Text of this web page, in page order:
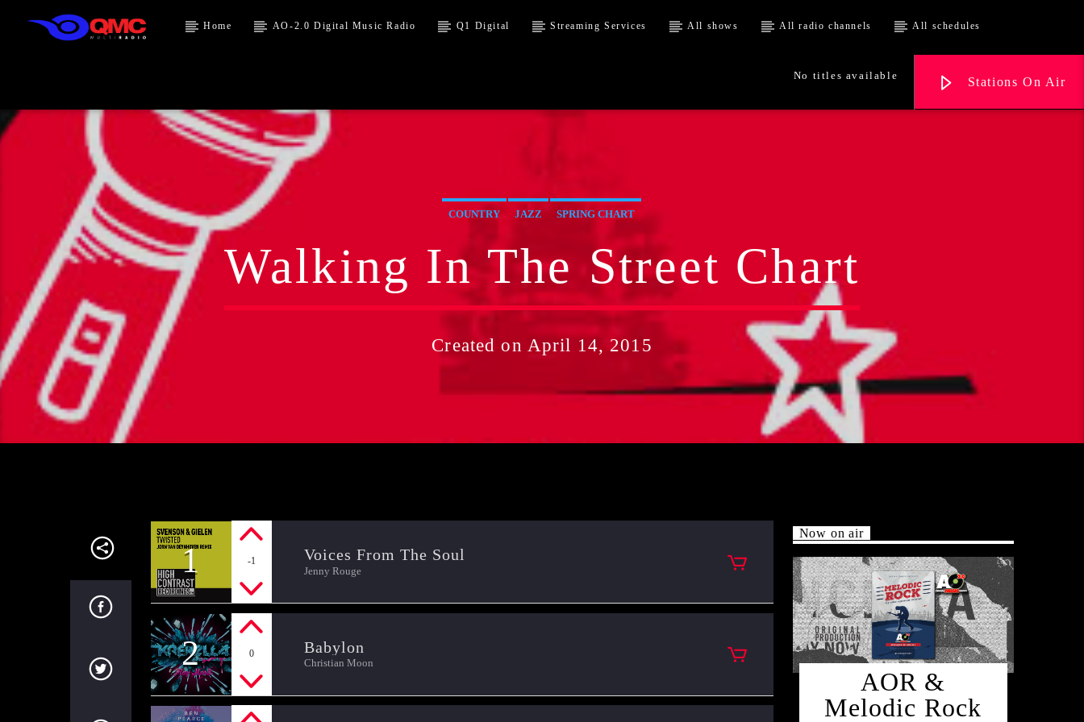
Home AO-2.0 Digital Music Radio Q1 Digital Streaming Services All shows All radio channels All schedules
Stations On Air
No titles available
COUNTRY JAZZ SPRING CHART
Walking In The Street Chart
Created on April 14, 2015
1 -1 Voices From The Soul
Jenny Rouge
2 0 Babylon
Christian Moon
Now on air
AOR &
Melodic Rock